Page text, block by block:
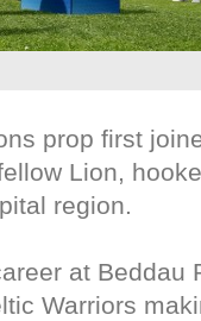
prop first
Lion,
region.
at Beddau
Warriors